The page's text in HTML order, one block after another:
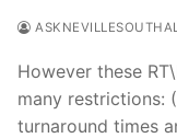
However these
many restrictions:
turnaround times